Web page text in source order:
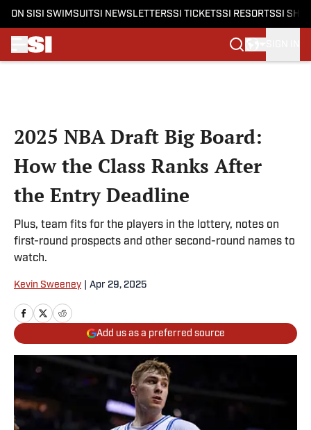
ON SI SI SWIMSUITSI NEWSLETTERSSI TICKETSSI RESORTSSI
2025 NBA Draft Big Board:
How the Class Ranks After
the Entry Deadline
Plus, team fits for the players in the lottery, notes on
first-round prospects and other second-round names to
watch.
Kevin Sweeney Apr 29, 2025
Add us as a preferred source